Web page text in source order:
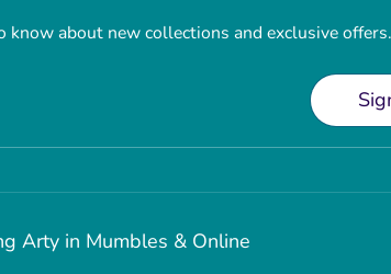
know about new collections and exclusive offers.
Arty in Mumbles & Online